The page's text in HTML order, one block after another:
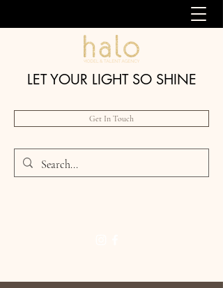
LET YOUR LIGHT SO SHINE
Get In Touch